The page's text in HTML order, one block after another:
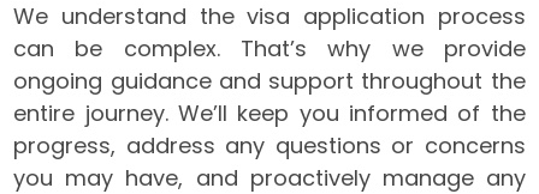
We understand the visa application process
can be complex. That’s why we provide
ongoing guidance and support throughout the
entire journey. We’ll keep you informed of the
progress, address any questions or concerns
you may have, and proactively manage any